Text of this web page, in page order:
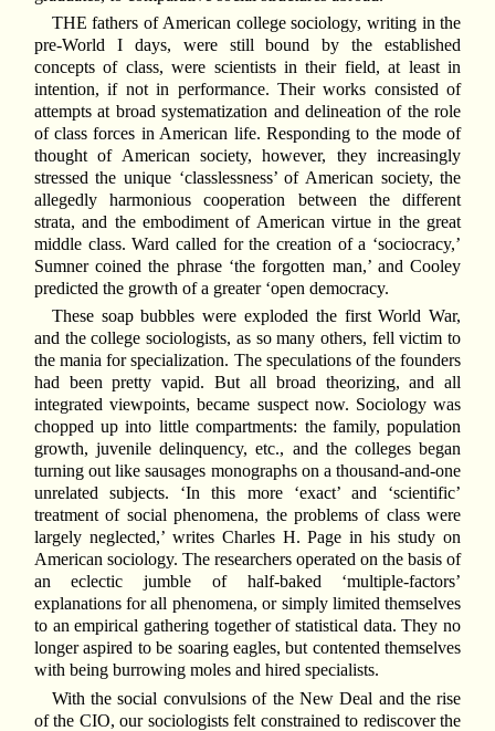
THE fathers of American college sociology, writing in the
pre-World I days, were still bound by the established
concepts of class, were scientists in their field, at least in
intention, if not in performance. Their works consisted of
attempts at broad systematization and delineation of the role
of class forces in American life. Responding to the mode of
thought of American society, however, they increasingly
stressed the unique ‘classlessness’ of American society, the
allegedly harmonious cooperation between the different
strata, and the embodiment of American virtue in the great
middle class. Ward called for the creation of a ‘sociocracy,’
Sumner coined the phrase ‘the forgotten man,’ and Cooley
predicted the growth of a greater ‘open democracy.
These soap bubbles were exploded the first World War,
and the college sociologists, as so many others, fell victim to
the mania for specialization. The speculations of the founders
had been pretty vapid. But all broad theorizing, and all
integrated viewpoints, became suspect now. Sociology was
chopped up into little compartments: the family, population
growth, juvenile delinquency, etc., and the colleges began
turning out like sausages monographs on a thousand-and-one
unrelated subjects. ‘In this more ‘exact’ and ‘scientific’
treatment of social phenomena, the problems of class were
largely neglected,’ writes Charles H. Page in his study on
American sociology. The researchers operated on the basis of
an eclectic jumble of half-baked ‘multiple-factors’
explanations for all phenomena, or simply limited themselves
to an empirical gathering together of statistical data. They no
longer aspired to be soaring eagles, but contented themselves
with being burrowing moles and hired specialists.
With the social convulsions of the New Deal and the rise
of the CIO, our sociologists felt constrained to rediscover the